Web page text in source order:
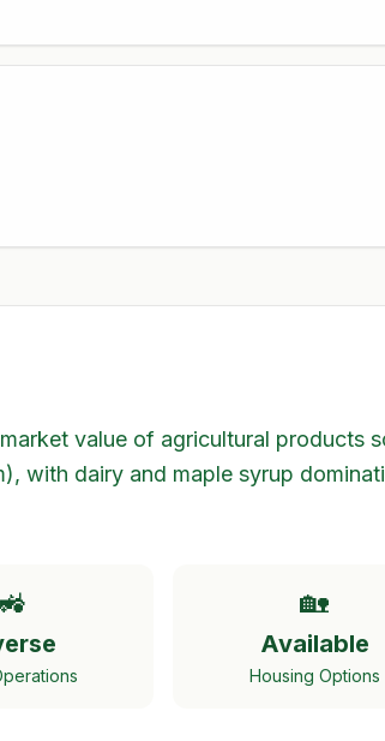
value of agricultural products
with dairy and maple syrup
🚜 🏡
Available
Housing Options